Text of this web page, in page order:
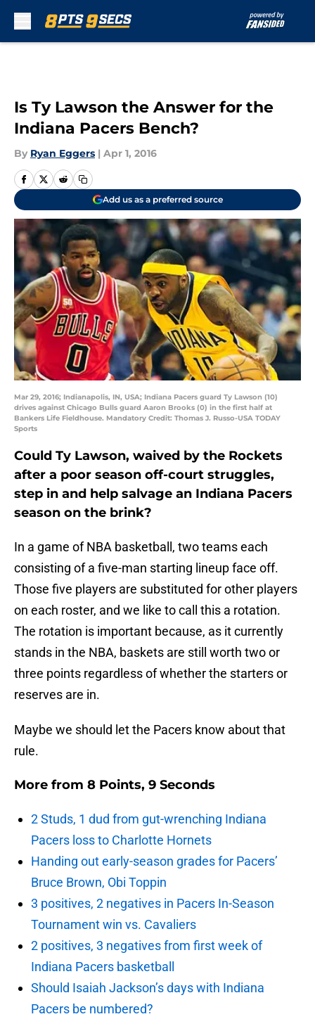
Is Ty Lawson the Answer for the
Indiana Pacers Bench?
By Ryan Eggers | Apr 1, 2016
Add us as a preferred source
Mar 29, 2016; Indianapolis, IN, USA; Indiana Pacers guard Ty Lawson (10)
drives against Chicago Bulls guard Aaron Brooks (0) in the first half at
Bankers Life Fieldhouse. Mandatory Credit: Thomas J. Russo-USA TODAY
Sports
Could Ty Lawson, waived by the Rockets
after a poor season off-court struggles,
step in and help salvage an Indiana Pacers
season on the brink?
In a game of NBA basketball, two teams each
consisting of a five-man starting lineup face off.
Those five players are substituted for other players
on each roster, and we like to call this a rotation.
The rotation is important because, as it currently
stands in the NBA, baskets are still worth two or
three points regardless of whether the starters or
reserves are in.
Maybe we should let the Pacers know about that
rule.
More from 8 Points, 9 Seconds
2 Studs, 1 dud from gut-wrenching Indiana
Pacers loss to Charlotte Hornets
Handing out early-season grades for Pacers’
Bruce Brown, Obi Toppin
3 positives, 2 negatives in Pacers In-Season
Tournament win vs. Cavaliers
2 positives, 3 negatives from first week of
Indiana Pacers basketball
Should Isaiah Jackson’s days with Indiana
Pacers be numbered?